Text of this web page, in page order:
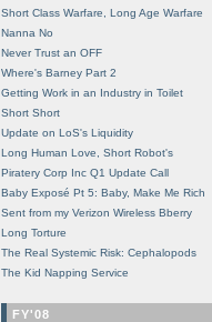
Short Class Warfare, Long Age Warfare
Nanna No
Never Trust an OFF
Where's Barney Part 2
Getting Work in an Industry in Toilet
Short Short
Update on LoS's Liquidity
Long Human Love, Short Robot's
Piratery Corp Inc Q1 Update Call
Baby Exposé Pt 5: Baby, Make Me Rich
Sent from my Verizon Wireless Bberry
Long Torture
The Real Systemic Risk: Cephalopods
The Kid Napping Service
FY'08